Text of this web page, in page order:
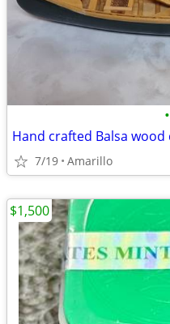
•
Hand crafted Balsa wood
7/19 Amarillo
$1,500